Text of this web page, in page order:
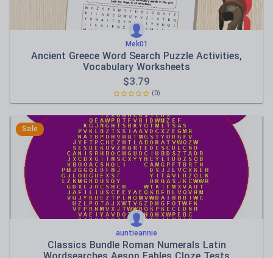
Mek01
Ancient Greece Word Search Puzzle Activities,
Vocabulary Worksheets
$3.79
(0)
Sale
auntieannie
Classics Bundle Roman Numerals Latin